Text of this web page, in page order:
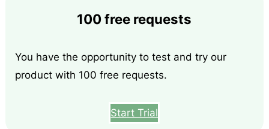
100 free requests
You have the opportunity to test and try our
product with 100 free requests.
Start Trial